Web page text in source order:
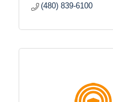
(480) 839-6100